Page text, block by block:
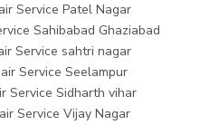
Service Patel Nagar
Sahibabad Ghaziabad
Service sahtri nagar
Service Seelampur
Service Sidharth vihar
Service Vijay Nagar